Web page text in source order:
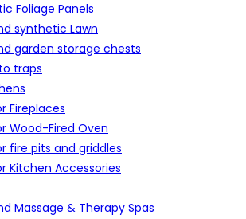
Foliage Panels
synthetic Lawn
garden storage chests
traps
Fireplaces
Wood-Fired Oven
fire pits and griddles
Kitchen Accessories
Massage & Therapy Spas